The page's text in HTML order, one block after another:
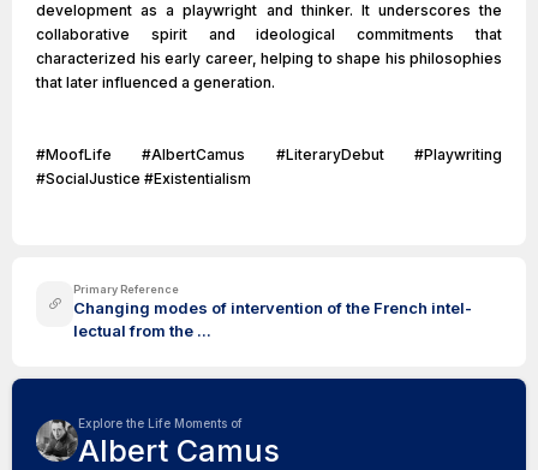
development as a playwright and thinker. It underscores the
collaborative spirit and ideological commitments that
characterized his early career, helping to shape his philosophies
that later influenced a generation.
#MoofLife #AlbertCamus #LiteraryDebut #Playwriting
#SocialJustice #Existentialism
Primary Reference
Changing modes of intervention of the French intel-
lectual from the ...
Explore the Life Moments of
Albert Camus